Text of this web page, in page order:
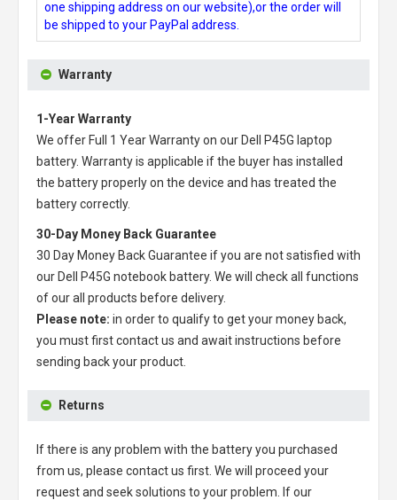
one shipping address on our website),or the order will
be shipped to your PayPal address.
Warranty
1-Year Warranty
We offer Full 1 Year Warranty on our Dell P45G laptop
battery. Warranty is applicable if the buyer has installed
the battery properly on the device and has treated the
battery correctly.
30-Day Money Back Guarantee
30 Day Money Back Guarantee if you are not satisfied with
our Dell P45G notebook battery. We will check all functions
of our all products before delivery.
Please note: in order to qualify to get your money back,
you must first contact us and await instructions before
sending back your product.
Returns
If there is any problem with the battery you purchased
from us, please contact us first. We will proceed your
request and seek solutions to your problem. If our